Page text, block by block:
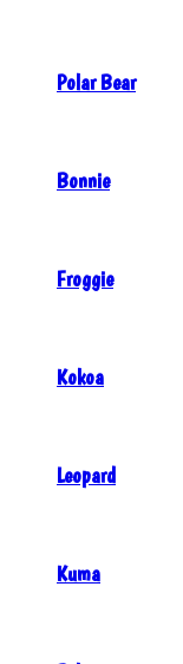
Polar Bear
Bonnie
Froggie
Kokoa
Leopard
Kuma